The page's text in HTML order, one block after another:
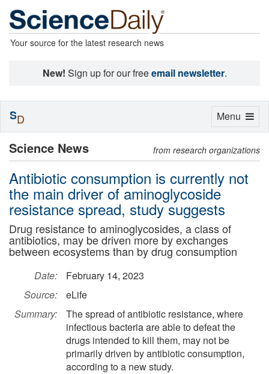
Your source for the latest research news
New! Sign up for our freeemail newsletter.
Science News from research organizations
Antibiotic consumption is currently not
the main driver of aminoglycoside
resistance spread, study suggests
Drug resistance to aminoglycosides, a class of
antibiotics, may be driven more by exchanges
between ecosystems than by drug consumption
Date:
February 14, 2023
Source:
eLife
Summary:
The spread of antibiotic resistance, where
infectious bacteria are able to defeat the
drugs intended to kill them, may not be
primarily driven by antibiotic consumption,
according to a new study.
Toggle
Menu
SD